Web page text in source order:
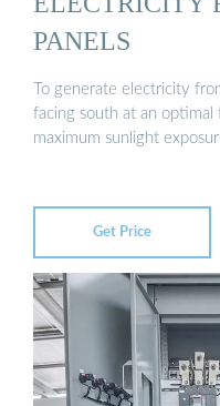
PANELS
To generate electricity
facing south at an
maximum sunlight
Get Price